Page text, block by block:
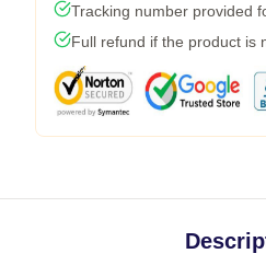
Tracking number provided
Full refund if the product is